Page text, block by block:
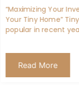
Maximizing
Home Loan If
Read More